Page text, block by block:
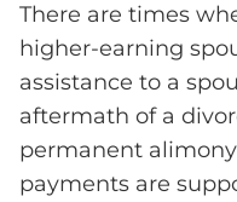
There are times
higher-earning
assistance to a
aftermath of a
permanent
payments are